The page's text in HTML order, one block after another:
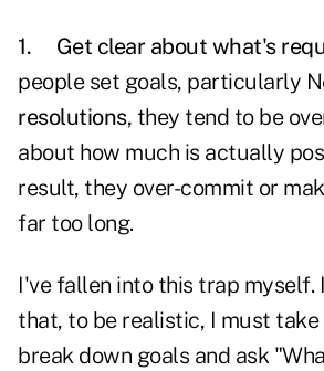
1. Get clear about what's
people set goals, particularly
resolutions, they tend to be
about how much is actually
result, they over-commit or
far too long.
I've fallen into this trap myself.
that, to be realistic, I must
break down goals and ask